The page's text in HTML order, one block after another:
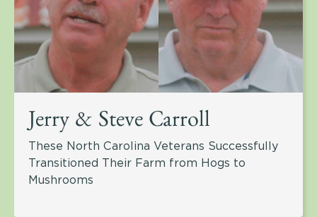
Jerry & Steve Carroll
These North Carolina Veterans Successfully
Transitioned Their Farm from Hogs to
Mushrooms